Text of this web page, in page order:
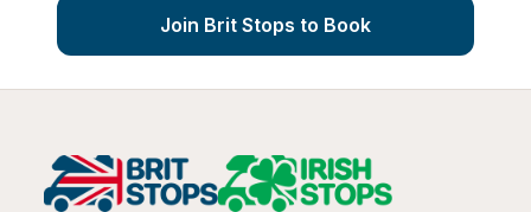
Join Brit Stops to Book